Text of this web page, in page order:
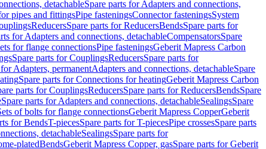
detachableSpare parts for Adapters and connections,
pipes and fittingsPipe fasteningsConnector fasteningsSystem
ReducersSpare parts for ReducersBendsSpare parts for
for Adapters and connections, detachableCompensatorsSpare
for flange connectionsPipe fasteningsGeberit Mapress Carbon
Spare parts for CouplingsReducersSpare parts for
Adapters, permanentAdapters and connections, detachableSpare
Spare parts for Connections for heatingGeberit Mapress Carbon
parts for CouplingsReducersSpare parts for ReducersBendsSpare
Spare parts for Adapters and connections, detachableSealingsSpare
of bolts for flange connectionsGeberit Mapress CopperGeberit
for BendsT-piecesSpare parts for T-piecesPipe crossesSpare parts
detachableSealingsSpare parts for
platedBendsGeberit Mapress Copper, gasSpare parts for Geberit